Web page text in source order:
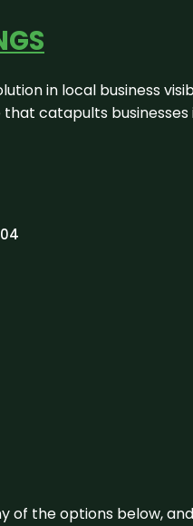
in local business
catapults
of the options below,